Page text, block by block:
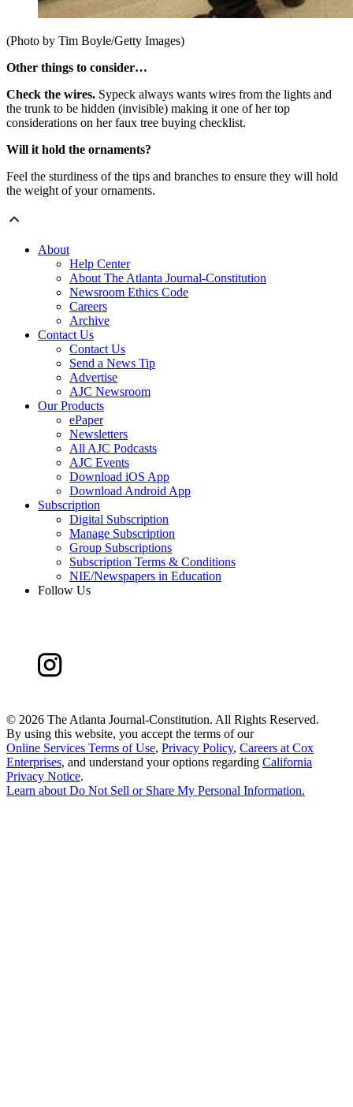
(Photo by Tim Boyle/Getty Images)
Other things to consider…
Check the wires. Sypeck always wants wires from the lights and
the trunk to be hidden (invisible) making it one of her top
considerations on her faux tree buying checklist.
Will it hold the ornaments?
Feel the sturdiness of the tips and branches to ensure they will hold
the weight of your ornaments.
About
Help Center
About The Atlanta Journal-Constitution
Newsroom Ethics Code
Careers
Archive
Contact Us
Contact Us
Send a News Tip
Advertise
AJC Newsroom
Our Products
ePaper
Newsletters
All AJC Podcasts
AJC Events
Download iOS App
Download Android App
Subscription
Digital Subscription
Manage Subscription
Group Subscriptions
Subscription Terms & Conditions
NIE/Newspapers in Education
Follow Us
© 2026 The Atlanta Journal-Constitution. All Rights Reserved.
By using this website, you accept the terms of our
Online Services Terms of Use, Privacy Policy, Careers at Cox
Enterprises, and understand your options regarding California
Privacy Notice.
Learn aboutDo Not Sell or Share My Personal Information.